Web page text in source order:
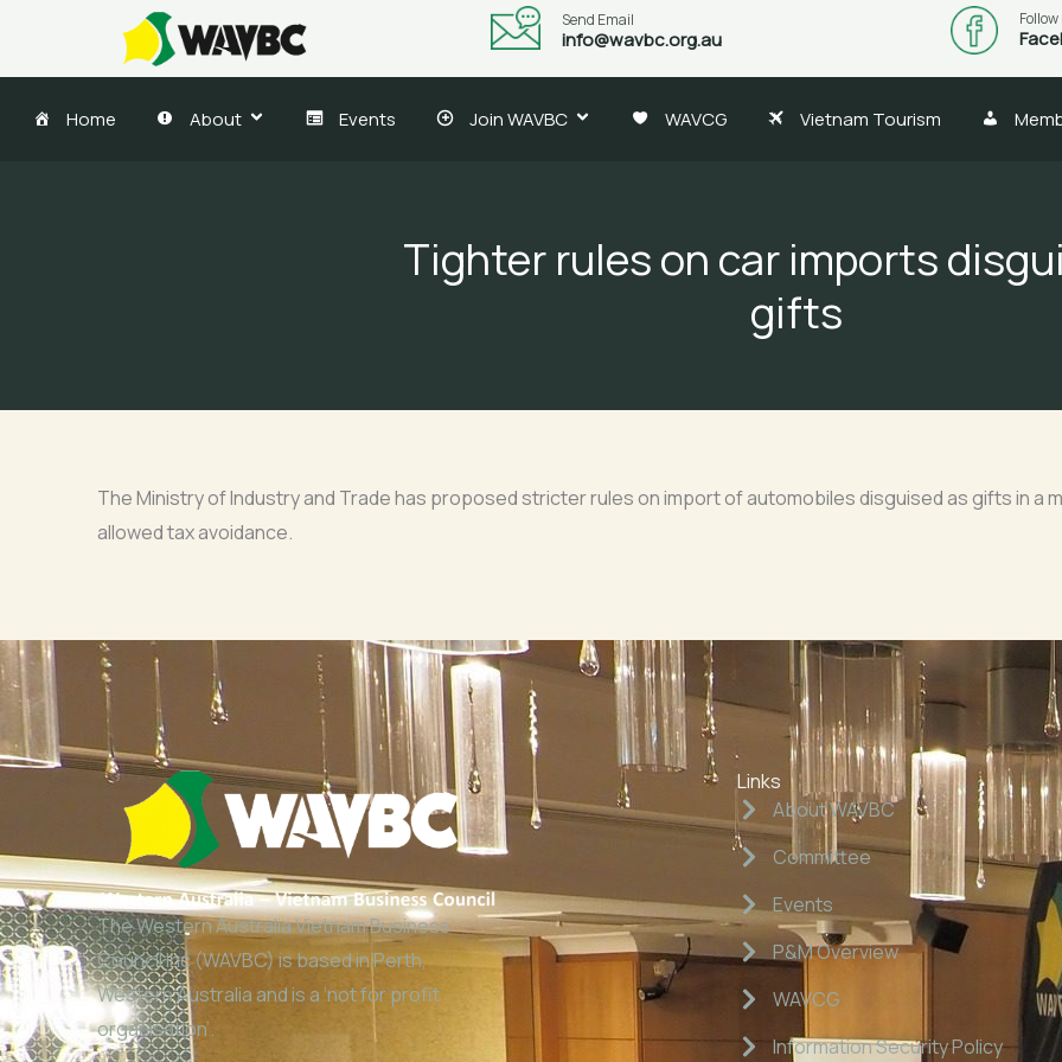
content
Send Email
info@wavbc.org.au
Home About Events Join WAVBC WAVCG Vietnam Tourism
Tighter rules on car imports
gifts
The Ministry of Industry and Trade has proposed stricter rules on import of automobiles disguised as gifts in a
allowed tax avoidance.
The Western Australia Vietnam Business
Council Inc (WAVBC) is based in Perth,
Western Australia and is a ‘not for profit
organisation’.
Links
About WAVBC
Committee
Events
P&M Overview
WAVCG
Information Security Policy